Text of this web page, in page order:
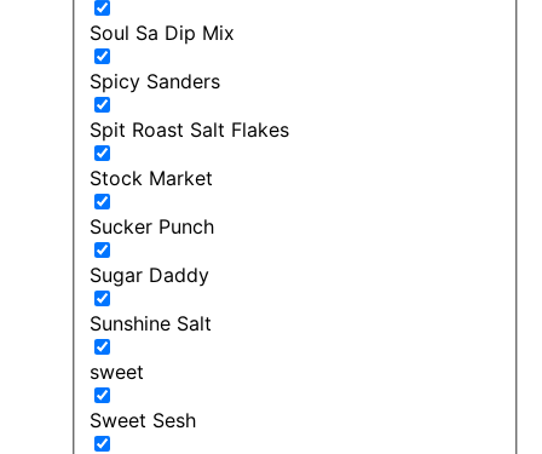
Soul Sa Dip Mix
Spicy Sanders
Spit Roast Salt Flakes
Stock Market
Sucker Punch
Sugar Daddy
Sunshine Salt
sweet
Sweet Sesh